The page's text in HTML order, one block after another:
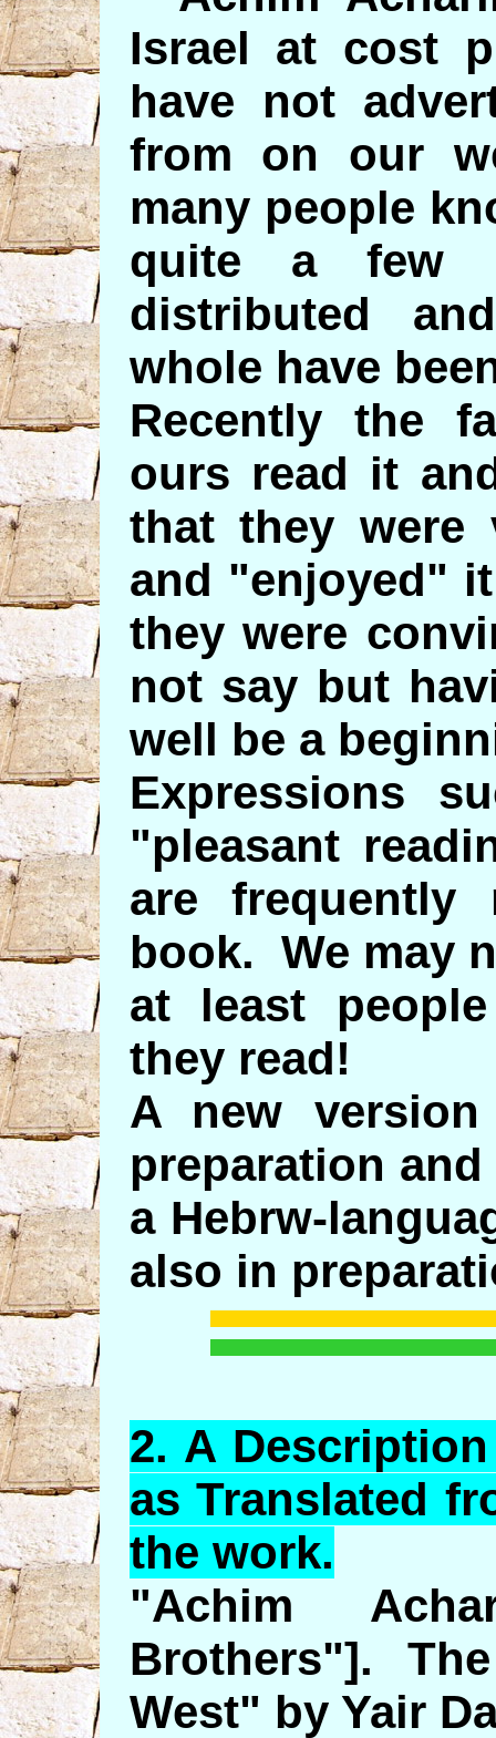
Israel at cost
have not
from on our
many people
quite a few
distributed
whole have
Recently the
ours read it
that they were
and "enjoyed"
they were
not say but
well be a
Expressions
"pleasant
are frequently
book. We may
at least
they read!
A new
preparation
a Hebrw-
also in
2. A
as Translated
the work.
"Achim
Brothers"].
West" by Yair